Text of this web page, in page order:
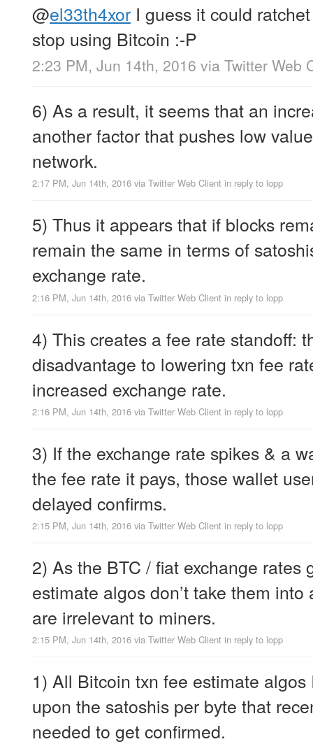
@el33th4xor I guess it could
stop using Bitcoin :-P
2:23 PM, Jun 14th, 2016 via Twitter Web
6) As a result, it seems that an
another factor that pushes low
network.
2:17 PM, Jun 14th, 2016 via Twitter Web Client in reply to lopp
5) Thus it appears that if blocks
remain the same in terms of
exchange rate.
2:16 PM, Jun 14th, 2016 via Twitter Web Client in reply to lopp
4) This creates a fee rate standoff:
disadvantage to lowering txn fee
increased exchange rate.
2:16 PM, Jun 14th, 2016 via Twitter Web Client in reply to lopp
3) If the exchange rate spikes & a
the fee rate it pays, those wallet
delayed confirms.
2:15 PM, Jun 14th, 2016 via Twitter Web Client in reply to lopp
2) As the BTC / fiat exchange rates
estimate algos don’t take them
are irrelevant to miners.
2:15 PM, Jun 14th, 2016 via Twitter Web Client in reply to lopp
1) All Bitcoin txn fee estimate algos
upon the satoshis per byte that
needed to get confirmed.